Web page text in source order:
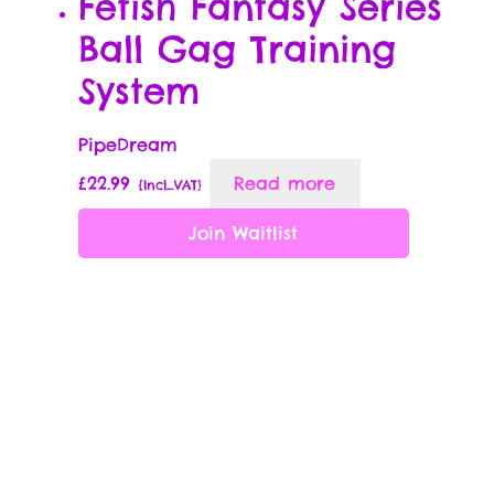
Ball Gag Training
System
PipeDream
£22.99 {Incl_VAT} Read more
Join Waitlist